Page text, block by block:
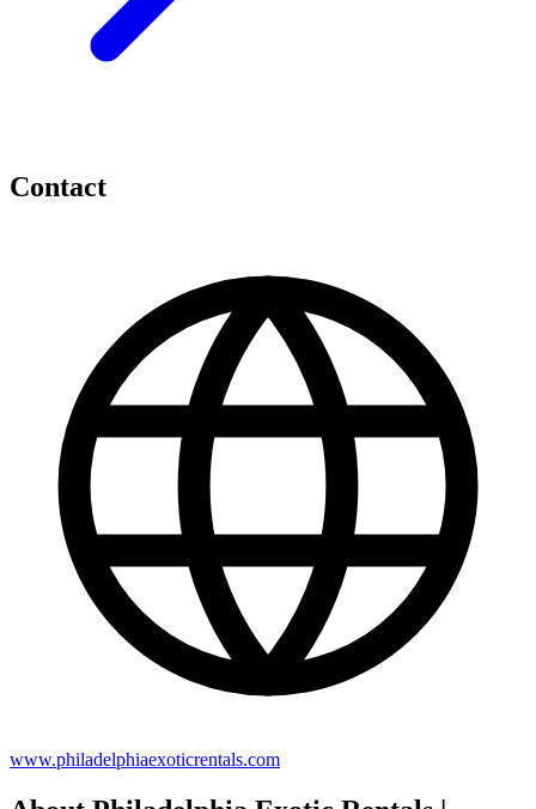
Contact
www.philadelphiaexoticrentals.com